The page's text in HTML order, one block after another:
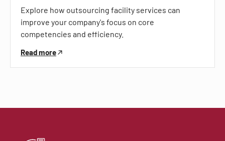
Explore how outsourcing facility services can
improve your company's focus on core
competencies and efficiency.
Read more